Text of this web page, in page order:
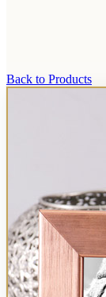
Back to Products